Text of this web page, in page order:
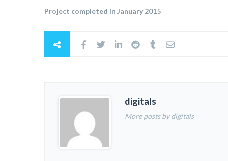
Project completed in January 2015
digitals
More posts by digitals